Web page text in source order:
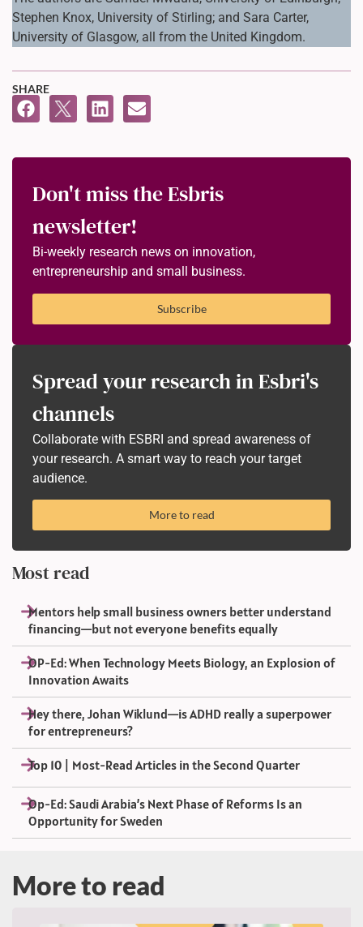
Stephen Knox, University of Stirling; and Sara Carter,
University of Glasgow, all from the United Kingdom.
SHARE
Don't miss the Esbris
newsletter!
Bi-weekly research news on innovation,
entrepreneurship and small business.
Subscribe
Spread your research in Esbri's
channels
Collaborate with ESBRI and spread awareness of
your research. A smart way to reach your target
audience.
More to read
Most read
Mentors help small business owners better understand
financing—but not everyone benefits equally
OP-Ed: When Technology Meets Biology, an Explosion of
Innovation Awaits
Hey there, Johan Wiklund—is ADHD really a superpower
for entrepreneurs?
Top 10 | Most-Read Articles in the Second Quarter
Op-Ed: Saudi Arabia’s Next Phase of Reforms Is an
Opportunity for Sweden
More to read